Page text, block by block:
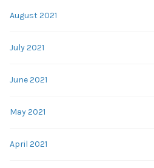
August 2021
July 2021
June 2021
May 2021
April 2021